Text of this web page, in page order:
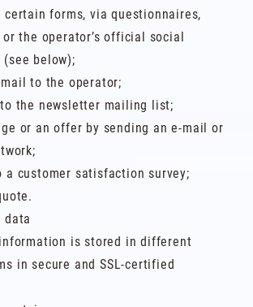
certain forms, via questionnaires,
the operator’s official social
(see below);
to the operator;
the newsletter mailing list;
or an offer by sending an e-mail or
a customer satisfaction survey;
data
is stored in different
in secure and SSL-certified